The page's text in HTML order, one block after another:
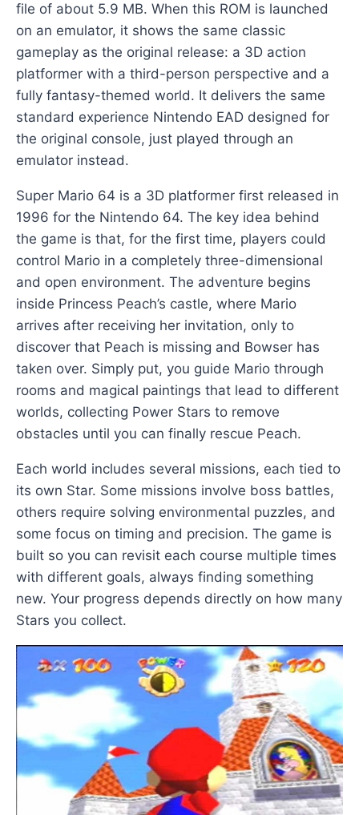
file of about 5.9 MB. When this ROM is launched
on an emulator, it shows the same classic
gameplay as the original release: a 3D action
platformer with a third-person perspective and a
fully fantasy-themed world. It delivers the same
standard experience Nintendo EAD designed for
the original console, just played through an
emulator instead.
Super Mario 64 is a 3D platformer first released in
1996 for the Nintendo 64. The key idea behind
the game is that, for the first time, players could
control Mario in a completely three-dimensional
and open environment. The adventure begins
inside Princess Peach’s castle, where Mario
arrives after receiving her invitation, only to
discover that Peach is missing and Bowser has
taken over. Simply put, you guide Mario through
rooms and magical paintings that lead to different
worlds, collecting Power Stars to remove
obstacles until you can finally rescue Peach.
Each world includes several missions, each tied to
its own Star. Some missions involve boss battles,
others require solving environmental puzzles, and
some focus on timing and precision. The game is
built so you can revisit each course multiple times
with different goals, always finding something
new. Your progress depends directly on how many
Stars you collect.